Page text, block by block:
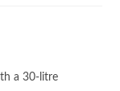
a 30-litre